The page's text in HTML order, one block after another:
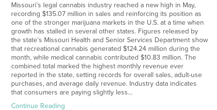
Missouri’s legal cannabis industry reached a new high in May,
recording $135.07 million in sales and reinforcing its position as
one of the stronger marijuana markets in the U.S. at a time when
growth has stalled in several other states. Figures released by
the state’s Missouri Health and Senior Services Department show
that recreational cannabis generated $124.24 million during the
month, while medical cannabis contributed $10.83 million. The
combined total marked the highest monthly revenue ever
reported in the state, setting records for overall sales, adult-use
purchases, and average daily revenue. Industry data indicates
that consumers are paying slightly less…
Continue Reading